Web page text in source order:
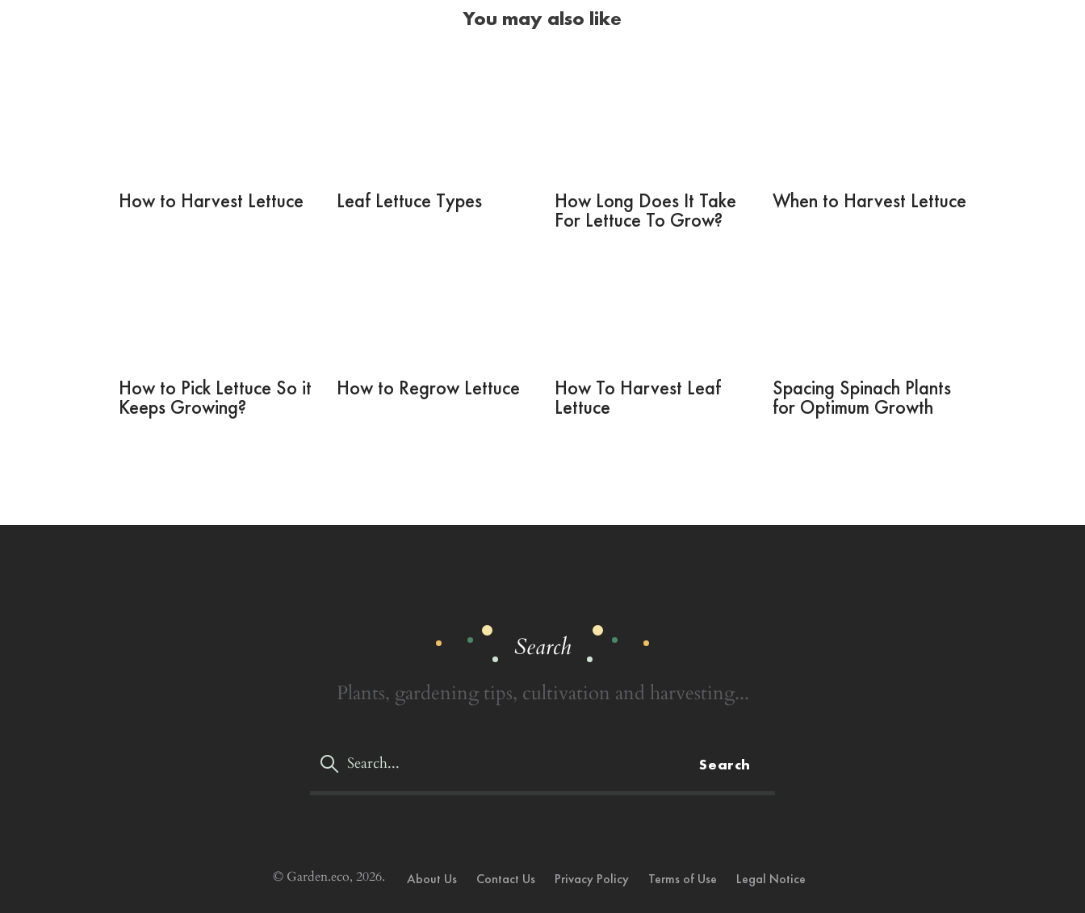
You may also like
How to Harvest Lettuce Leaf Lettuce Types How Long Does It Take
For Lettuce To Grow?
When to Harvest Lettuce
How to Pick Lettuce So it
Keeps Growing?
How to Regrow Lettuce How To Harvest Leaf
Lettuce
Spacing Spinach Plants
for Optimum Growth
Search
Plants, gardening tips, cultivation and harvesting...
Search
© Garden.eco, 2026. About Us Contact Us Privacy Policy Terms of Use Legal Notice